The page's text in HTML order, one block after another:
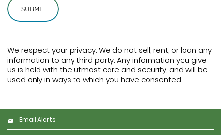
SUBMIT
We respect your privacy. We do not sell, rent, or loan any
information to any third party. Any information you give
us is held with the utmost care and security, and will be
used only in ways to which you have consented.
Email Alerts